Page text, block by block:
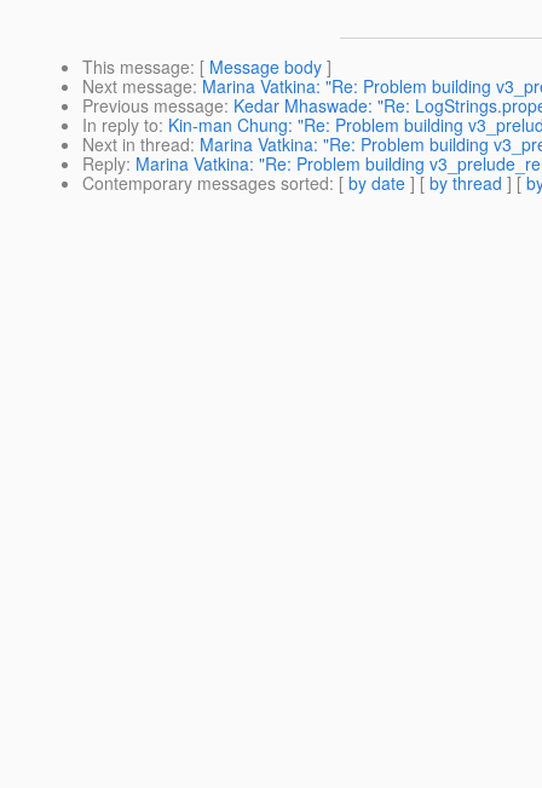
This message: [ Message body ]
Next message: Marina Vatkina: "Re: Problem building
Previous message: Kedar Mhaswade: "Re:
In reply to: Kin-man Chung: "Re: Problem building
Next in thread: Marina Vatkina: "Re: Problem building
Reply: Marina Vatkina: "Re: Problem building
Contemporary messages sorted: [ by date ] [ by thread ] [